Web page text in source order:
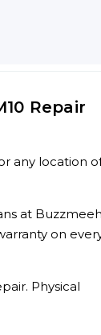
Repair
any location
at Buzzmeeh
on
Physical